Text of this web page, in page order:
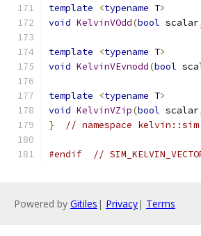
template <typename T>
void KelvinVOdd(bool scalar
template <typename T>
void KelvinVEvnodd(bool
template <typename T>
void KelvinVZip(bool scalar
}
// namespace kelvin::sim
#endif //
Powered by Gitiles | Privacy| Terms